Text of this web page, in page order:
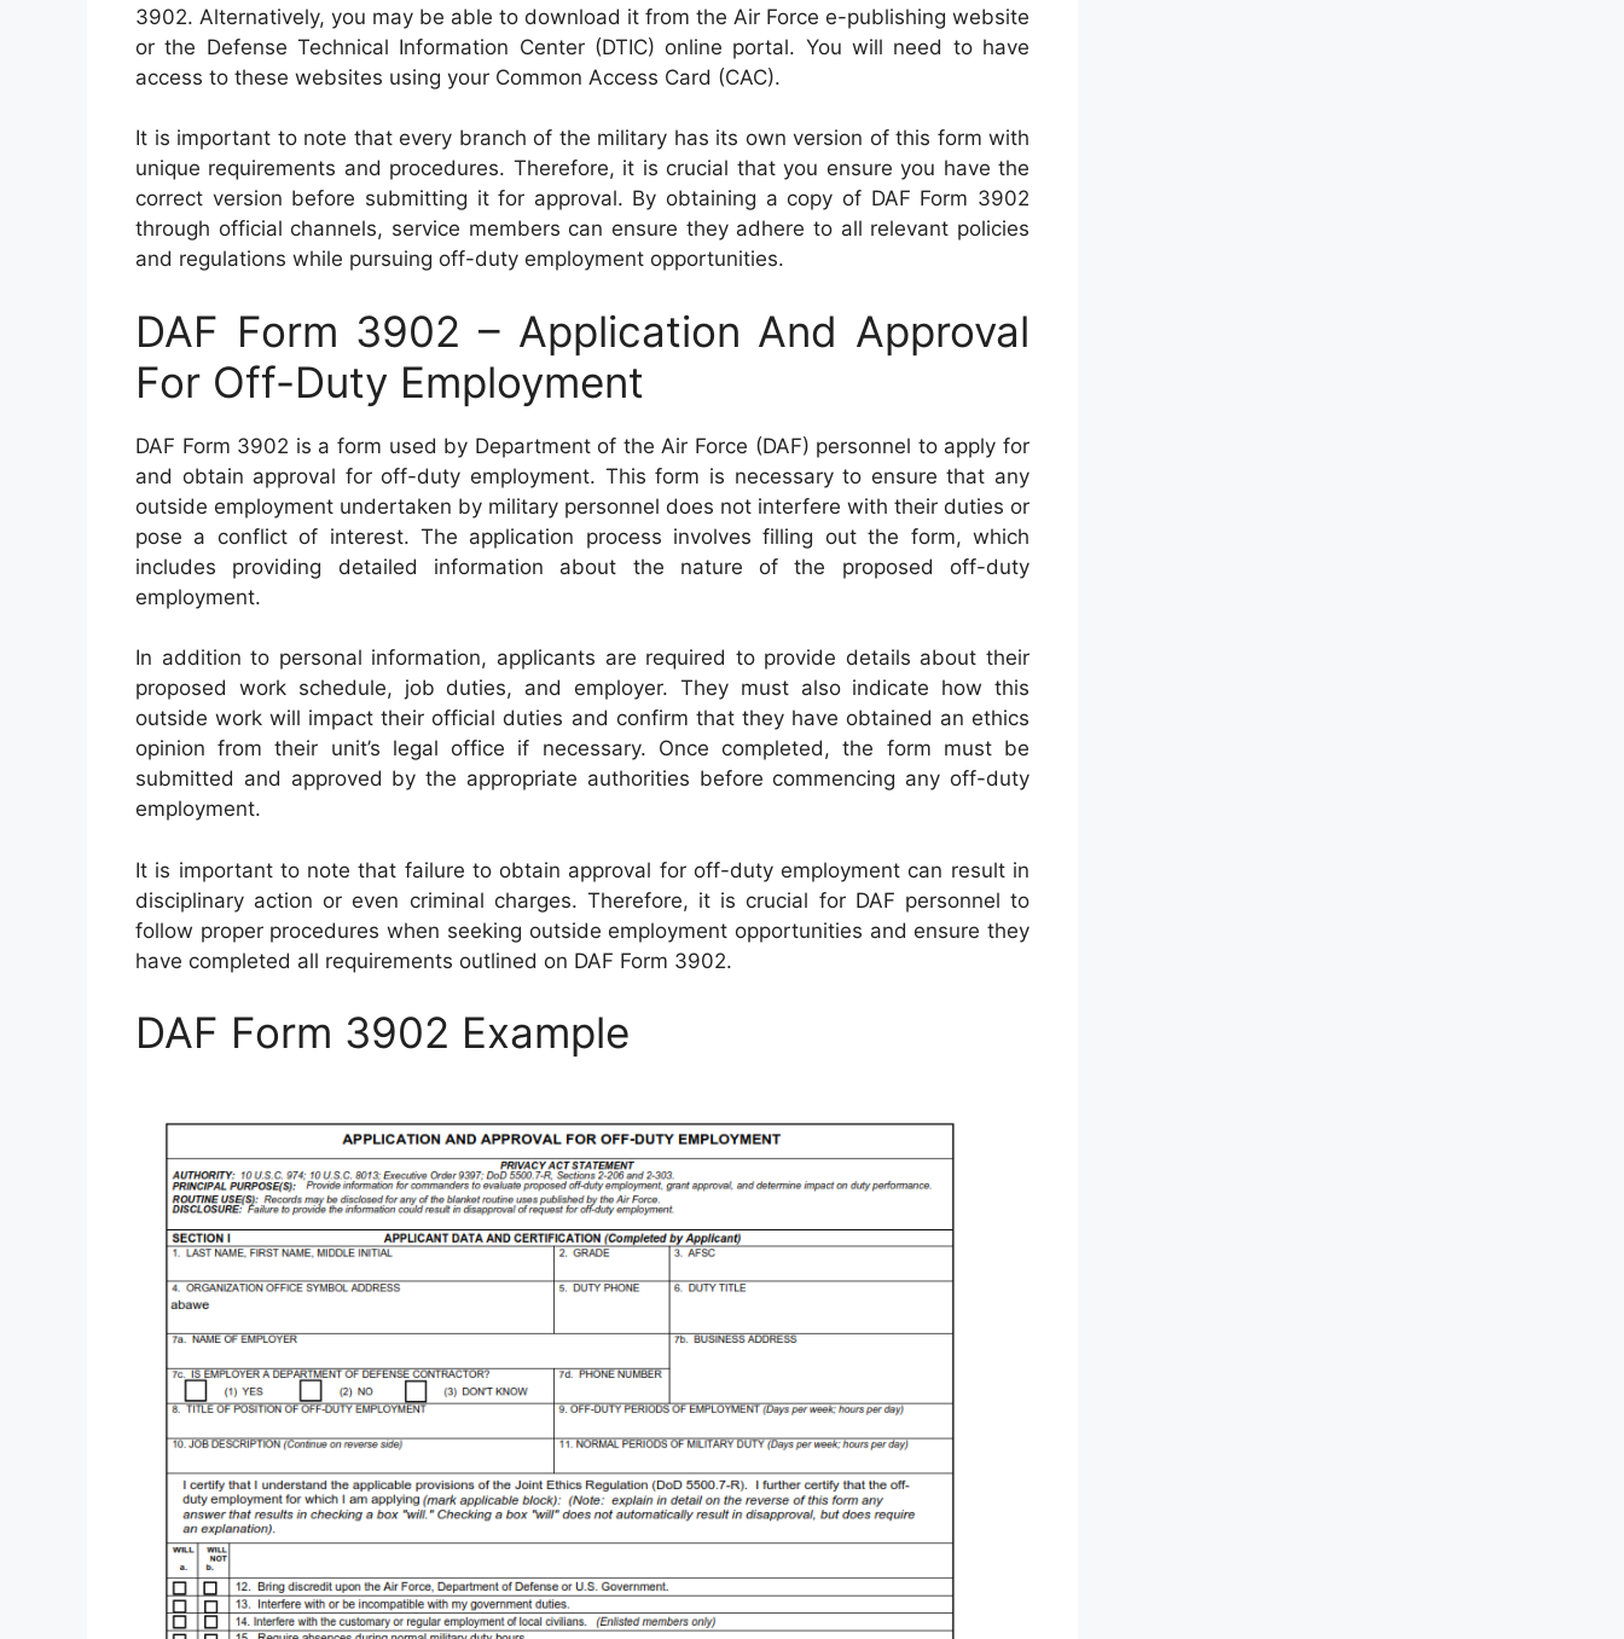
3902. Alternatively, you may be able to download it from the Air Force e-publishing website
or the Defense Technical Information Center (DTIC) online portal. You will need to have
access to these websites using your Common Access Card (CAC).
It is important to note that every branch of the military has its own version of this form with
unique requirements and procedures. Therefore, it is crucial that you ensure you have the
correct version before submitting it for approval. By obtaining a copy of DAF Form 3902
through official channels, service members can ensure they adhere to all relevant policies
and regulations while pursuing off-duty employment opportunities.
DAF Form 3902 – Application And Approval
For Off-Duty Employment
DAF Form 3902 is a form used by Department of the Air Force (DAF) personnel to apply for
and obtain approval for off-duty employment. This form is necessary to ensure that any
outside employment undertaken by military personnel does not interfere with their duties or
pose a conflict of interest. The application process involves filling out the form, which
includes providing detailed information about the nature of the proposed off-duty
employment.
In addition to personal information, applicants are required to provide details about their
proposed work schedule, job duties, and employer. They must also indicate how this
outside work will impact their official duties and confirm that they have obtained an ethics
opinion from their unit’s legal office if necessary. Once completed, the form must be
submitted and approved by the appropriate authorities before commencing any off-duty
employment.
It is important to note that failure to obtain approval for off-duty employment can result in
disciplinary action or even criminal charges. Therefore, it is crucial for DAF personnel to
follow proper procedures when seeking outside employment opportunities and ensure they
have completed all requirements outlined on DAF Form 3902.
DAF Form 3902 Example